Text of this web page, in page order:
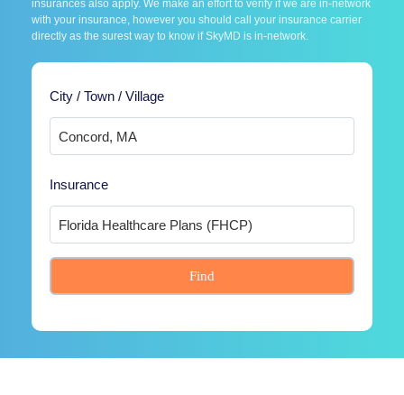
insurances also apply. We make an effort to verify if we are in-network
with your insurance, however you should call your insurance carrier
directly as the surest way to know if SkyMD is in-network.
City / Town / Village
Insurance
Find